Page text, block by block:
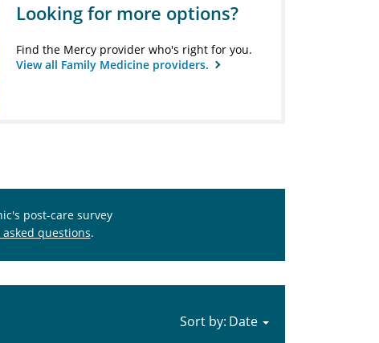
Looking for more options?
Find the Mercy provider who's right for you.
View all Family Medicine providers.
post-care survey
questions.
Sort by: